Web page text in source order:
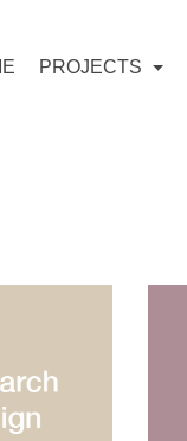
PROJECTS